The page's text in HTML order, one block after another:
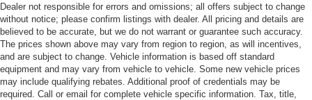
Dealer not responsible for errors and omissions; all offers subject to change
without notice; please confirm listings with dealer. All pricing and details are
believed to be accurate, but we do not warrant or guarantee such accuracy.
The prices shown above may vary from region to region, as will incentives,
and are subject to change. Vehicle information is based off standard
equipment and may vary from vehicle to vehicle. Some new vehicle prices
may include qualifying rebates. Additional proof of credentials may be
required. Call or email for complete vehicle specific information. Tax, title,